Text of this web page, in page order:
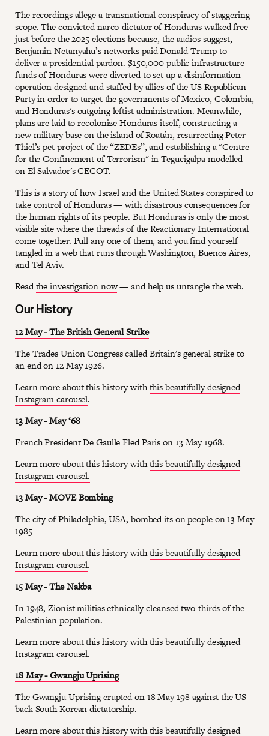
The recordings allege a transnational conspiracy of staggering
scope. The convicted narco-dictator of Honduras walked free
just before the 2025 elections because, the audios suggest,
Benjamin Netanyahu’s networks paid Donald Trump to
deliver a presidential pardon. $150,000 public infrastructure
funds of Honduras were diverted to set up a disinformation
operation designed and staffed by allies of the US Republican
Party in order to target the governments of Mexico, Colombia,
and Honduras's outgoing leftist administration. Meanwhile,
plans are laid to recolonize Honduras itself, constructing a
new military base on the island of Roatán, resurrecting Peter
Thiel’s pet project of the “ZEDEs”, and establishing a "Centre
for the Confinement of Terrorism" in Tegucigalpa modelled
on El Salvador's CECOT.
This is a story of how Israel and the United States conspired to
take control of Honduras — with disastrous consequences for
the human rights of its people. But Honduras is only the most
visible site where the threads of the Reactionary International
come together. Pull any one of them, and you find yourself
tangled in a web that runs through Washington, Buenos Aires,
and Tel Aviv.
Readthe investigation now— and help us untangle the web.
Our History
12 May - The British General Strike
The Trades Union Congress called Britain's general strike to
an end on 12 May 1926.
Learn more about this history withthis beautifully designed
Instagram carousel.
13 May - May ‘68
French President De Gaulle Fled Paris on 13 May 1968.
Learn more about this history withthis beautifully designed
Instagram carousel.
13 May - MOVE Bombing
The city of Philadelphia, USA, bombed its on people on 13 May
1985
Learn more about this history withthis beautifully designed
Instagram carousel.
15 May - The Nakba
In 1948, Zionist militias ethnically cleansed two-thirds of the
Palestinian population.
Learn more about this history withthis beautifully designed
Instagram carousel.
18 May - Gwangju Uprising
The Gwangju Uprising erupted on 18 May 198 against the US-
back South Korean dictatorship.
Learn more about this history withthis beautifully designed